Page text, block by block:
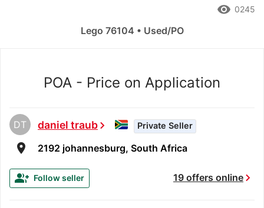
POA - Price on Application
DT daniel traubchevron_right Private Seller
room 2192 johannesburg, South Africa
19 offers onlinechevron_right
group_add Follow seller
remove_red_eye 0245
Lego 76104 • Used/PO